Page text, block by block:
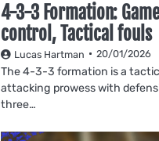
4-3-3 Formation:
control, Tactical fouls
Lucas Hartman 20/01/2026
The 4-3-3 formation is a
attacking prowess with
three…